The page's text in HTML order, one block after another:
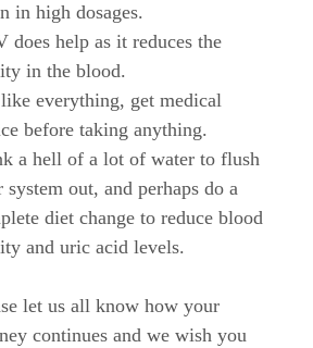
in high dosages.
does help as it reduces the
in the blood.
everything, get medical
before taking anything.
a hell of a lot of water to flush
system out, and perhaps do a
diet change to reduce blood
and uric acid levels.
let us all know how your
continues and we wish you